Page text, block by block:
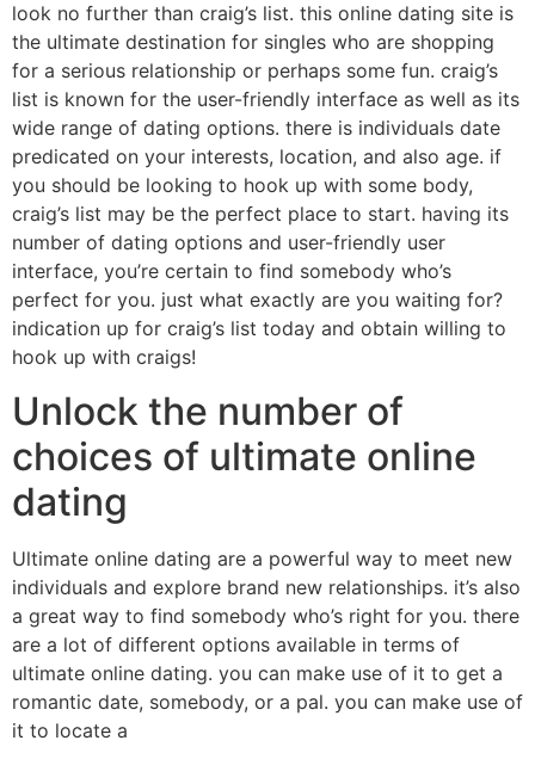
look no further than craig’s list. this online dating site is
the ultimate destination for singles who are shopping
for a serious relationship or perhaps some fun. craig’s
list is known for the user-friendly interface as well as its
wide range of dating options. there is individuals date
predicated on your interests, location, and also age. if
you should be looking to hook up with some body,
craig’s list may be the perfect place to start. having its
number of dating options and user-friendly user
interface, you’re certain to find somebody who’s
perfect for you. just what exactly are you waiting for?
indication up for craig’s list today and obtain willing to
hook up with craigs!
Unlock the number of
choices of ultimate online
dating
Ultimate online dating are a powerful way to meet new
individuals and explore brand new relationships. it’s also
a great way to find somebody who’s right for you. there
are a lot of different options available in terms of
ultimate online dating. you can make use of it to get a
romantic date, somebody, or a pal. you can make use of
it to locate a